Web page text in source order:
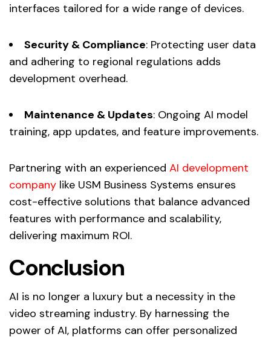
interfaces tailored for a wide range of devices.
Security & Compliance: Protecting user data
and adhering to regional regulations adds
development overhead.
Maintenance & Updates: Ongoing AI model
training, app updates, and feature improvements.
Partnering with an experienced AI development
company like USM Business Systems ensures
cost-effective solutions that balance advanced
features with performance and scalability,
delivering maximum ROI.
Conclusion
AI is no longer a luxury but a necessity in the
video streaming industry. By harnessing the
power of AI, platforms can offer personalized